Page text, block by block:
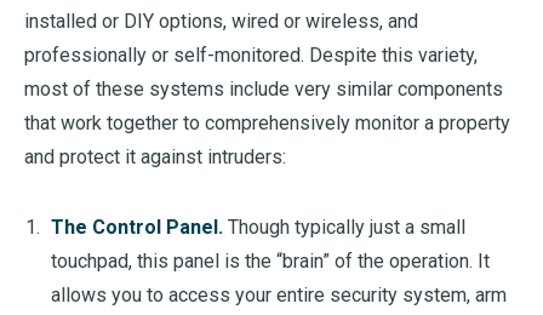
installed or DIY options, wired or wireless, and
professionally or self-monitored. Despite this variety,
most of these systems include very similar components
that work together to comprehensively monitor a property
and protect it against intruders:
The Control Panel. Though typically just a small
touchpad, this panel is the “brain” of the operation. It
allows you to access your entire security system, arm